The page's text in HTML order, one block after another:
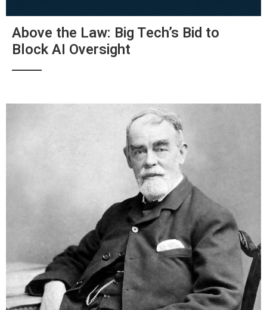
Above the Law: Big Tech’s Bid to
Block AI Oversight